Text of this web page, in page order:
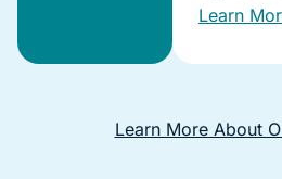
Learn
Learn More About